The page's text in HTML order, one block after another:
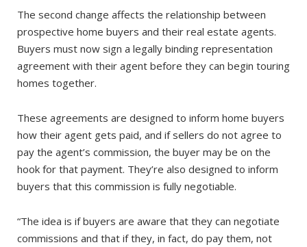
The second change affects the relationship between
prospective home buyers and their real estate agents.
Buyers must now sign a legally binding representation
agreement with their agent before they can begin touring
homes together.
These agreements are designed to inform home buyers
how their agent gets paid,­ and if sellers do not agree to
pay the agent’s commission, the buyer may be on the
hook for that payment. They’re also designed to inform
buyers that this commission is fully negotiable.
“The idea is if buyers are aware that they can negotiate
commissions and that if they, in fact, do pay them, not